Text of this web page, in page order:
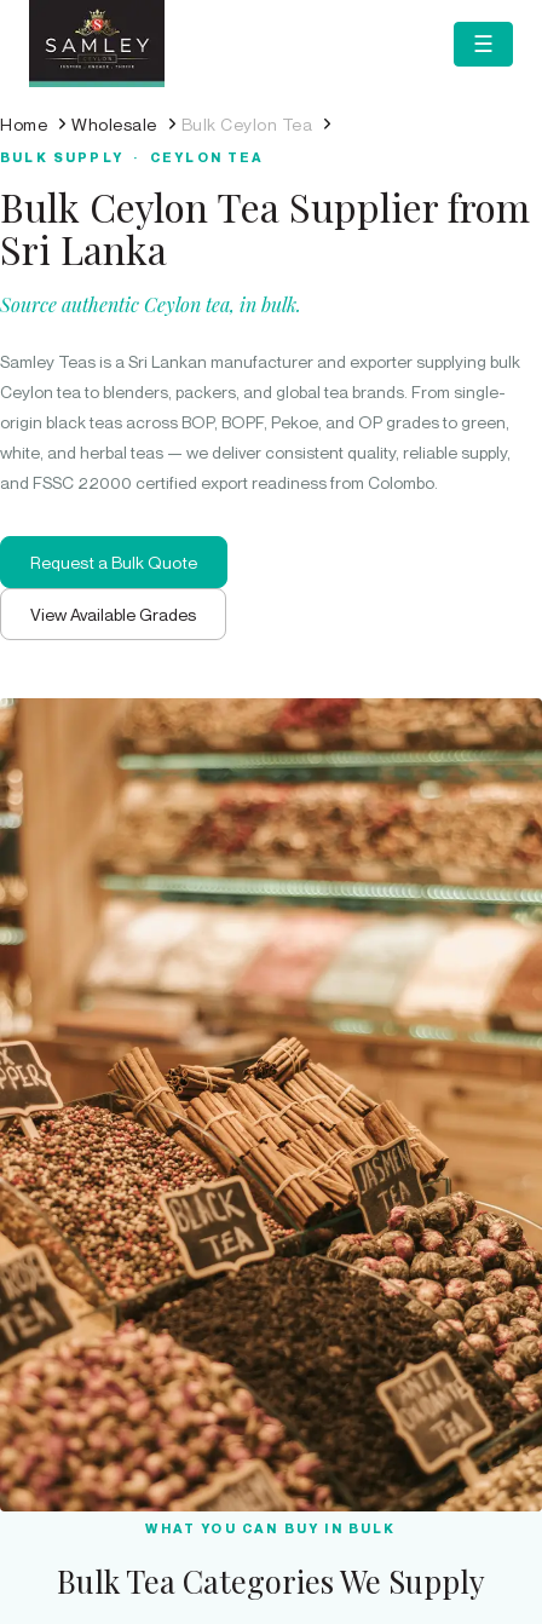
☰
Home Wholesale Bulk Ceylon Tea
BULK SUPPLY · CEYLON TEA
Bulk Ceylon Tea Supplier from
Sri Lanka
Source authentic Ceylon tea, in bulk.
Samley Teas is a Sri Lankan manufacturer and exporter supplying bulk
Ceylon tea to blenders, packers, and global tea brands. From single-
origin black teas across BOP, BOPF, Pekoe, and OP grades to green,
white, and herbal teas — we deliver consistent quality, reliable supply,
and FSSC 22000 certified export readiness from Colombo.
Request a Bulk Quote
View Available Grades
WHAT YOU CAN BUY IN BULK
Bulk Tea Categories We Supply